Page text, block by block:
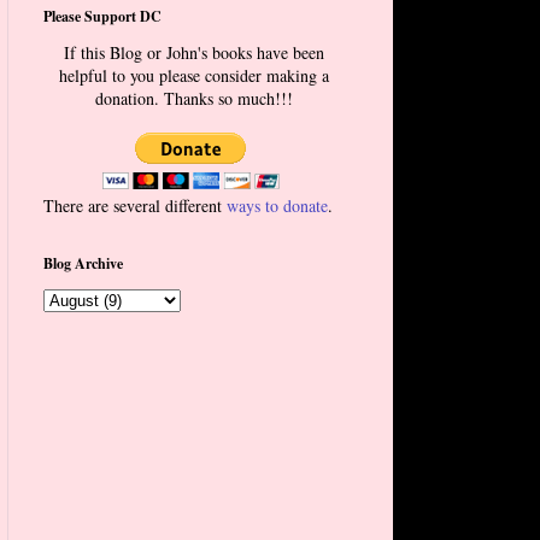
Please Support DC
If this Blog or John's books have been
helpful to you please consider making a
donation. Thanks so much!!!
There are several different ways to donate.
Blog Archive